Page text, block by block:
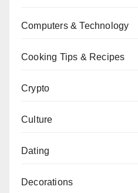
Computers & Technology
Cooking Tips & Recipes
Crypto
Culture
Dating
Decorations